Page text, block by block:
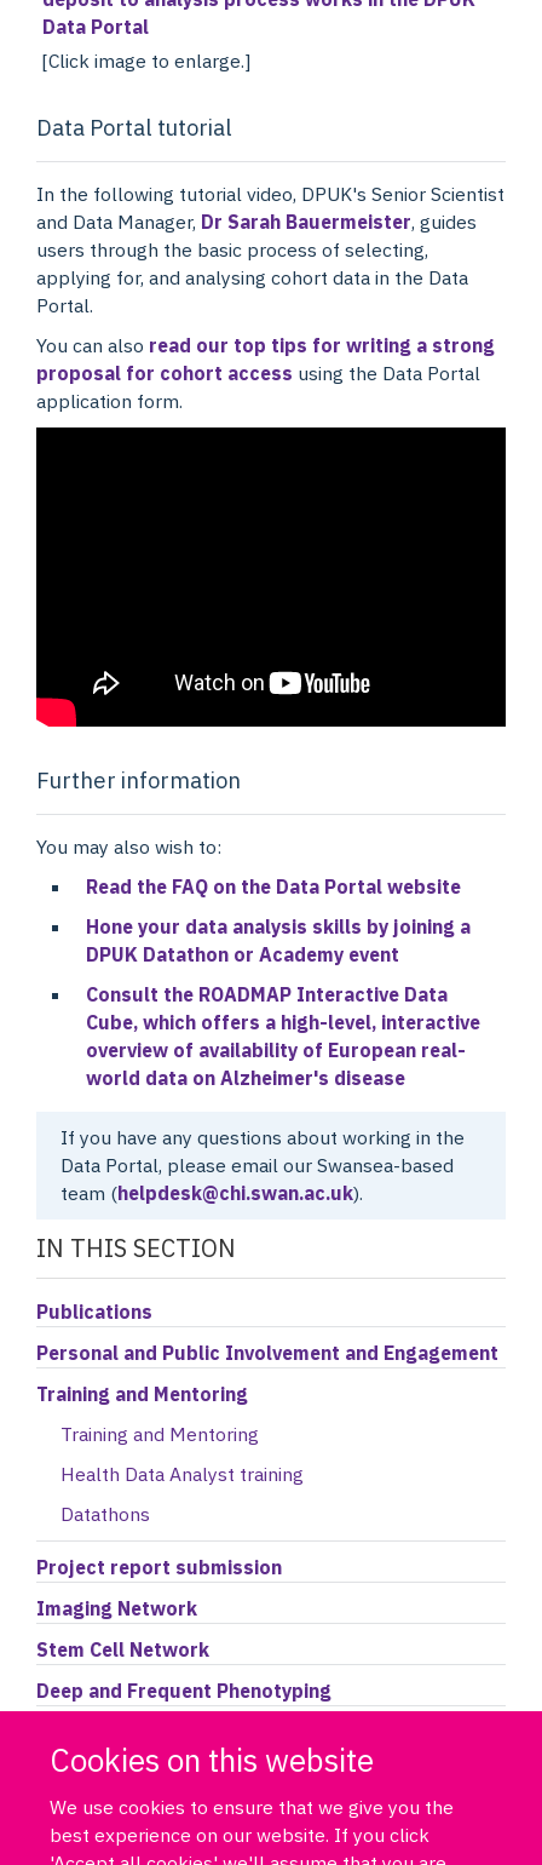
Cookies on this website
We use cookies to ensure that we give you the
best experience on our website. If you click
[Click image to enlarge.]
Data Portal tutorial
In the following tutorial video, DPUK's Senior Scientist
and Data Manager, Dr Sarah Bauermeister, guides
users through the basic process of selecting,
applying for, and analysing cohort data in the Data
Portal.
You can also read our top tips for writing a strong
proposal for cohort access using the Data Portal
application form.
Further information
You may also wish to:
Read the FAQ on the Data Portal website
Hone your data analysis skills by joining a
DPUK Datathon or Academy event
Consult the ROADMAP Interactive Data
Cube, which offers a high-level, interactive
overview of availability of European real-
world data on Alzheimer's disease
If you have any questions about working in the
Data Portal, please email our Swansea-based
team (helpdesk@chi.swan.ac.uk).
IN THIS SECTION
Publications
Personal and Public Involvement and Engagement
Training and Mentoring
Training and Mentoring
Health Data Analyst training
Datathons
Project report submission
Imaging Network
Stem Cell Network
Deep and Frequent Phenotyping